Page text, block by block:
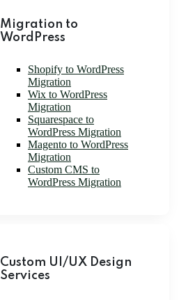
Migration to
WordPress
Shopify to WordPress
Migration
Wix to WordPress
Migration
Squarespace to
WordPress Migration
Magento to WordPress
Migration
Custom CMS to
WordPress Migration
Custom UI/UX Design
Services